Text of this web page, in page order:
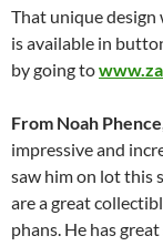
That unique
is available in
by going to
From Noah
impressive and
saw him on lot this
are a great
phans. He has